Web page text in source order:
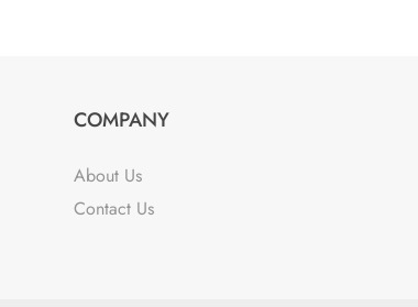
COMPANY
About Us
Contact Us